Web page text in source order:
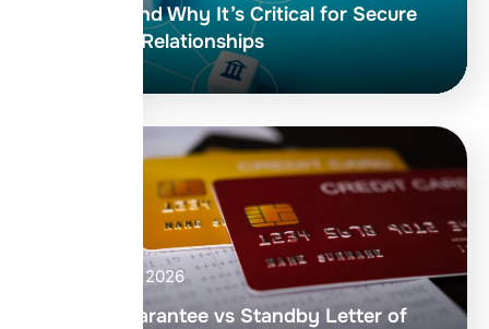
SWIFT and Why It’s Critical for Secure
Banking Relationships
April 27, 2026
Bank Guarantee vs Standby Letter of